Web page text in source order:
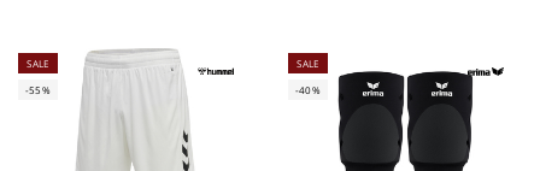
SALE
-55%
SALE
-40%